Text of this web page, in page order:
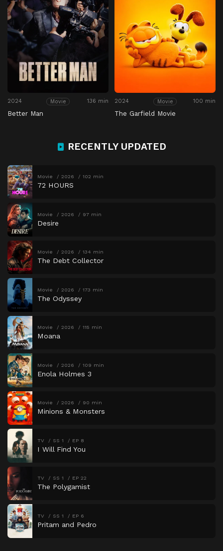
2024 Movie 136 min
Better Man
2024 Movie 100 min
The Garfield Movie
RECENTLY UPDATED
Movie 2026 102 min
72 HOURS
Movie 2026 97 min
Desire
Movie 2026 134 min
The Debt Collector
Movie 2026 173 min
The Odyssey
Movie 2026 115 min
Moana
Movie 2026 109 min
Enola Holmes 3
Movie 2026 90 min
Minions & Monsters
TV SS 1 EP 8
I Will Find You
TV SS 1 EP 22
The Polygamist
TV SS 1 EP 6
Pritam and Pedro